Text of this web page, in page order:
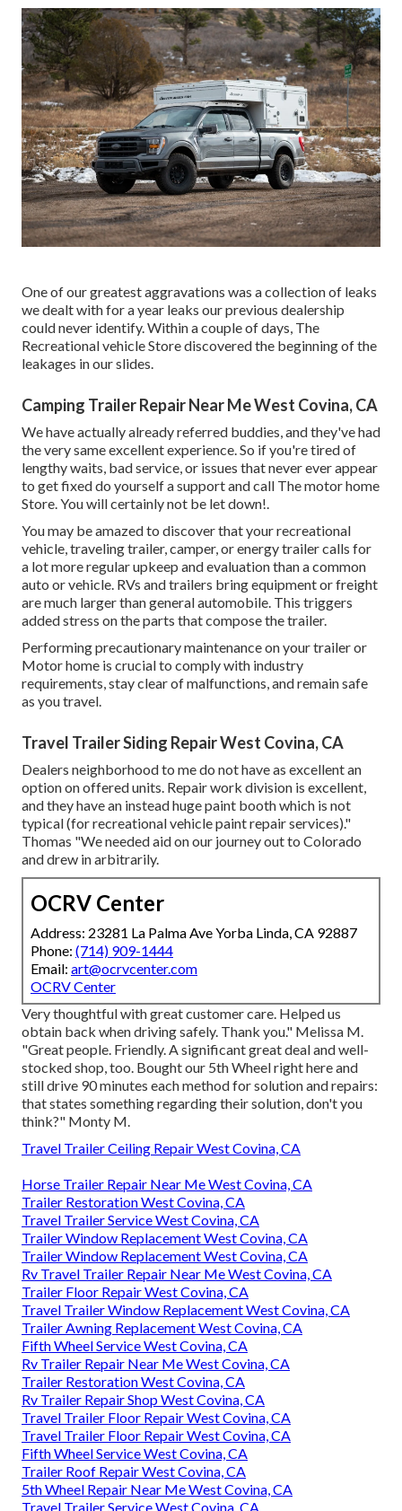
One of our greatest aggravations was a collection of leaks
we dealt with for a year leaks our previous dealership
could never identify. Within a couple of days, The
Recreational vehicle Store discovered the beginning of the
leakages in our slides.
Camping Trailer Repair Near Me West Covina, CA
We have actually already referred buddies, and they've had
the very same excellent experience. So if you're tired of
lengthy waits, bad service, or issues that never ever appear
to get fixed do yourself a support and call The motor home
Store. You will certainly not be let down!.
You may be amazed to discover that your recreational
vehicle, traveling trailer, camper, or energy trailer calls for
a lot more regular upkeep and evaluation than a common
auto or vehicle. RVs and trailers bring equipment or freight
are much larger than general automobile. This triggers
added stress on the parts that compose the trailer.
Performing precautionary maintenance on your trailer or
Motor home is crucial to comply with industry
requirements, stay clear of malfunctions, and remain safe
as you travel.
Travel Trailer Siding Repair West Covina, CA
Dealers neighborhood to me do not have as excellent an
option on offered units. Repair work division is excellent,
and they have an instead huge paint booth which is not
typical (for recreational vehicle paint repair services)."
Thomas "We needed aid on our journey out to Colorado
and drew in arbitrarily.
OCRV Center
Address: 23281 La Palma Ave Yorba Linda, CA 92887
Phone: (714) 909-1444
Email: art@ocrvcenter.com
OCRV Center
Very thoughtful with great customer care. Helped us
obtain back when driving safely. Thank you." Melissa M.
"Great people. Friendly. A significant great deal and well-
stocked shop, too. Bought our 5th Wheel right here and
still drive 90 minutes each method for solution and repairs:
that states something regarding their solution, don't you
think?" Monty M.
Travel Trailer Ceiling Repair West Covina, CA
Horse Trailer Repair Near Me West Covina, CA
Trailer Restoration West Covina, CA
Travel Trailer Service West Covina, CA
Trailer Window Replacement West Covina, CA
Trailer Window Replacement West Covina, CA
Rv Travel Trailer Repair Near Me West Covina, CA
Trailer Floor Repair West Covina, CA
Travel Trailer Window Replacement West Covina, CA
Trailer Awning Replacement West Covina, CA
Fifth Wheel Service West Covina, CA
Rv Trailer Repair Near Me West Covina, CA
Trailer Restoration West Covina, CA
Rv Trailer Repair Shop West Covina, CA
Travel Trailer Floor Repair West Covina, CA
Travel Trailer Floor Repair West Covina, CA
Fifth Wheel Service West Covina, CA
Trailer Roof Repair West Covina, CA
5th Wheel Repair Near Me West Covina, CA
Travel Trailer Service West Covina, CA